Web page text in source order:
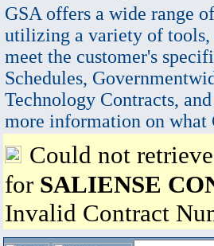
GSA offers a wide range
utilizing a variety of tools,
meet the customer's
Schedules,
Technology Contracts,
more information on what
Could not
for SALIENSE
Invalid Contract